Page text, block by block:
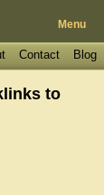
Menu
Blog
Contact
to